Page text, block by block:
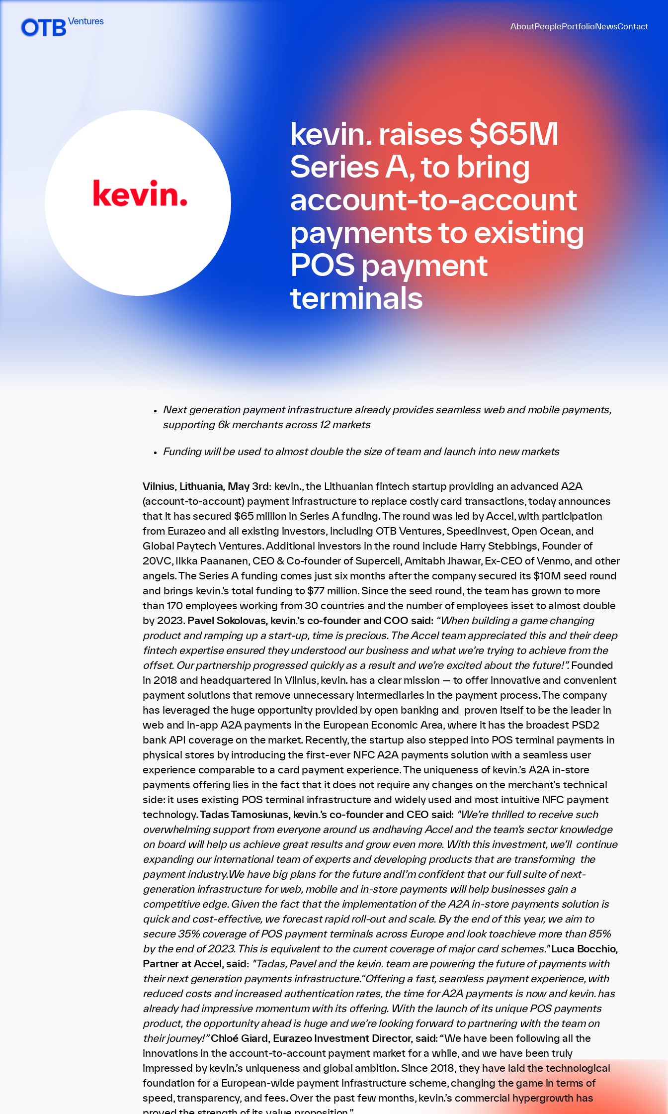
AboutPeople Portfolio NewsContact
kevin. raises $65M
Series A, to bring
account-to-account
payments to existing
POS payment
terminals
Next generation payment infrastructure already provides seamless web and mobile payments,
supporting 6k merchants across 12 markets
Funding will be used to almost double the size of team and launch into new markets
Vilnius, Lithuania, May 3rd: kevin., the Lithuanian fintech startup providing an advanced A2A
(account-to-account) payment infrastructure to replace costly card transactions, today announces
that it has secured $65 million in Series A funding. The round was led by Accel, with participation
from Eurazeo and all existing investors, including OTB Ventures, Speedinvest, Open Ocean, and
Global Paytech Ventures. Additional investors in the round include Harry Stebbings, Founder of
20VC, Ilkka Paananen, CEO & Co-founder of Supercell, Amitabh Jhawar, Ex-CEO of Venmo, and other
angels. The Series A funding comes just six months after the company secured its $10M seed round
and brings kevin.’s total funding to $77 million. Since the seed round, the team has grown to more
than 170 employees working from 30 countries and the number of employees isset to almost double
by 2023. Pavel Sokolovas, kevin.’s co-founder and COO said : “When building a game changing
product and ramping up a start-up, time is precious. The Accel team appreciated this and their deep
fintech expertise ensured they understood our business and what we’re trying to achieve from the
offset. Our partnership progressed quickly as a result and we’re excited about the future!”.Founded
in 2018 and headquartered in Vilnius, kevin. has a clear mission — to offer innovative and convenient
payment solutions that remove unnecessary intermediaries in the payment process. The company
has leveraged the huge opportunity provided by open banking and proven itself to be the leader in
web and in-app A2A payments in the European Economic Area, where it has the broadest PSD2
bank API coverage on the market. Recently, the startup also stepped into POS terminal payments in
physical stores by introducing the first-ever NFC A2A payments solution with a seamless user
experience comparable to a card payment experience. The uniqueness of kevin.’s A2A in-store
payments offering lies in the fact that it does not require any changes on the merchant’s technical
side: it uses existing POS terminal infrastructure and widely used and most intuitive NFC payment
technology.
Tadas Tamosiunas, kevin.’s co-founder and CEO said : "We’re thrilled to receive such
overwhelming support from everyone around us andhaving Accel and the team’s sector knowledge
on board will help us achieve great results and grow even more. With this investment, we’ll continue
expanding our international team of experts and developing products that are transforming the
payment industry.We have big plans for the future andI’m confident that our full suite of next-
generation infrastructure for web, mobile and in-store payments will help businesses gain a
competitive edge. Given the fact that the implementation of the A2A in-store payments solution is
quick and cost-effective, we forecast rapid roll-out and scale. By the end of this year, we aim to
secure 35% coverage of POS payment terminals across Europe and look toachieve more than 85%
by the end of 2023. This is equivalent to the current coverage of major card schemes." Luca Bocchio,
Partner at Accel, said: "Tadas, Pavel and the kevin. team are powering the future of payments with
their next generation payments infrastructure.“Offering a fast, seamless payment experience, with
reduced costs and increased authentication rates, the time for A2A payments is now and kevin. has
already had impressive momentum with its offering. With the launch of its unique POS payments
product, the opportunity ahead is huge and we’re looking forward to partnering with the team on
their journey!” Chloé Giard, Eurazeo Investment Director, said : “We have been following all the
innovations in the account-to-account payment market for a while, and we have been truly
impressed by kevin.’s uniqueness and global ambition. Since 2018, they have laid the technological
foundation for a European-wide payment infrastructure scheme, changing the game in terms of
speed, transparency, and fees. Over the past few months, kevin.’s commercial hypergrowth has